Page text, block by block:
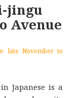
jingu
Avenue
late November to
Japanese is a